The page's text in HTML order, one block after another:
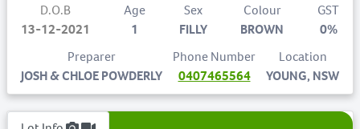
D.O.B
13-12-2021
Age
1
Sex
FILLY
Colour
BROWN
GST
0%
Preparer
JOSH & CHLOE POWDERLY
Phone Number
0407465564
Location
YOUNG, NSW